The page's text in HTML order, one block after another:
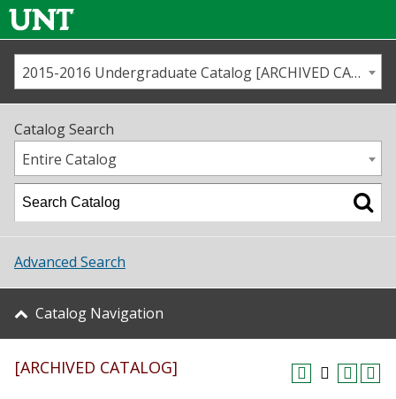
Us
Map
Academics
Student Life
About UNT
Research
2015-2016 Undergraduate Catalog [ARCHIVED CATALOG]
Catalog Search
Entire Catalog
Advanced Search
Catalog Navigation
[ARCHIVED CATALOG]